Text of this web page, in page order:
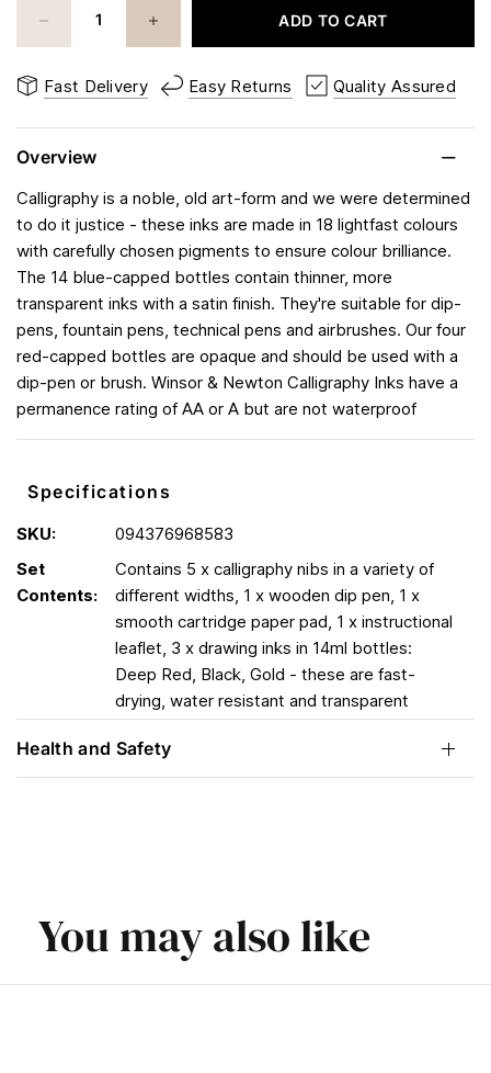
ADD TO CART
Fast Delivery Easy Returns Quality Assured
Overview
Calligraphy is a noble, old art-form and we were determined
to do it justice - these inks are made in 18 lightfast colours
with carefully chosen pigments to ensure colour brilliance.
The 14 blue-capped bottles contain thinner, more
transparent inks with a satin finish. They're suitable for dip-
pens, fountain pens, technical pens and airbrushes. Our four
red-capped bottles are opaque and should be used with a
dip-pen or brush. Winsor & Newton Calligraphy Inks have a
permanence rating of AA or A but are not waterproof
Specifications
SKU:
094376968583
Set
Contents:
Contains 5 x calligraphy nibs in a variety of
different widths, 1 x wooden dip pen, 1 x
smooth cartridge paper pad, 1 x instructional
leaflet, 3 x drawing inks in 14ml bottles:
Deep Red, Black, Gold - these are fast-
drying, water resistant and transparent
Health and Safety
You may also like